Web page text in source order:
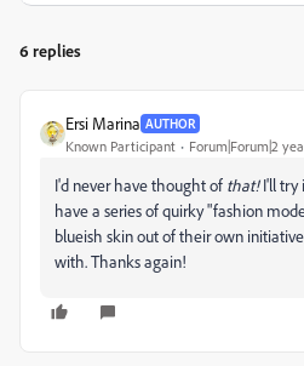
6 replies
Ersi Marina AUTHOR
Known Participant Forum|Forum|2
I'd never have thought of that!I'll try
have a series of quirky "fashion
blueish skin out of their own
with. Thanks again!